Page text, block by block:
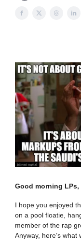
Good morning LPs,
I hope you enjoyed
on a pool floatie,
member of the rap
Anyway, here’s what